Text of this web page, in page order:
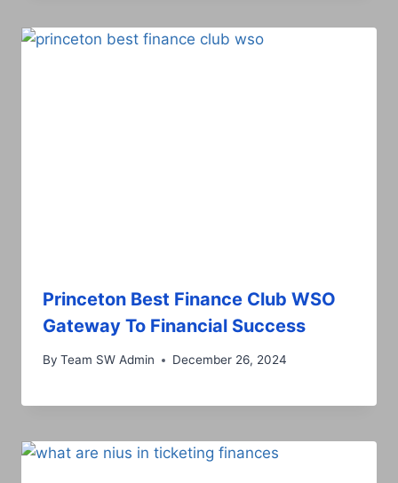
Princeton Best Finance Club WSO
Gateway To Financial Success
By Team SW Admin December 26, 2024